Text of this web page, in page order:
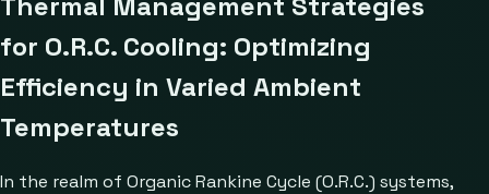
for O.R.C. Cooling: Optimizing
Efficiency in Varied Ambient
Temperatures
In the realm of Organic Rankine Cycle (O.R.C.) systems,